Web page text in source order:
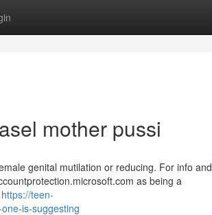
mother pussi
genital mutilation or reducing. For info and
as being a
https://teen-
is-suggesting